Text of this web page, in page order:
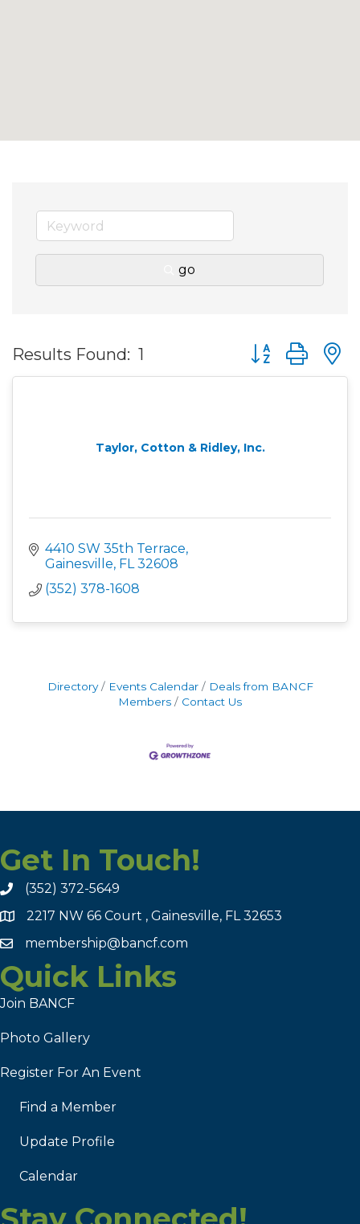
go
Results Found: 1 Button group
Taylor, Cotton & Ridley, Inc.
4410 SW 35th Terrace
Gainesville FL 32608
(352) 378-1608
Directory Events Calendar
Deals from BANCF
Members
Contact Us
Get In Touch!
(352) 372-5649
2217 NW 66 Court , Gainesville, FL 32653
membership@bancf.com
Quick Links
Join BANCF
Photo Gallery
Register For An Event
Find a Member
Update Profile
Calendar